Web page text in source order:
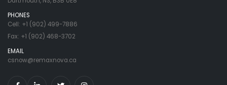
PHONES
Cell: +1 (902) 499-7886
Fax: +1 (902) 468-3702
EMAIL
csnow@remaxnova.ca